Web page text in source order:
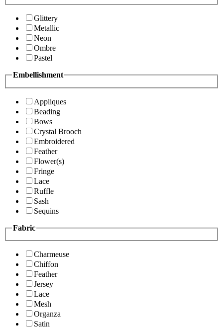
Glittery
Metallic
Neon
Ombre
Pastel
Embellishment
Appliques
Beading
Bows
Crystal Brooch
Embroidered
Feather
Flower(s)
Fringe
Lace
Ruffle
Sash
Sequins
Fabric
Charmeuse
Chiffon
Feather
Jersey
Lace
Mesh
Organza
Satin